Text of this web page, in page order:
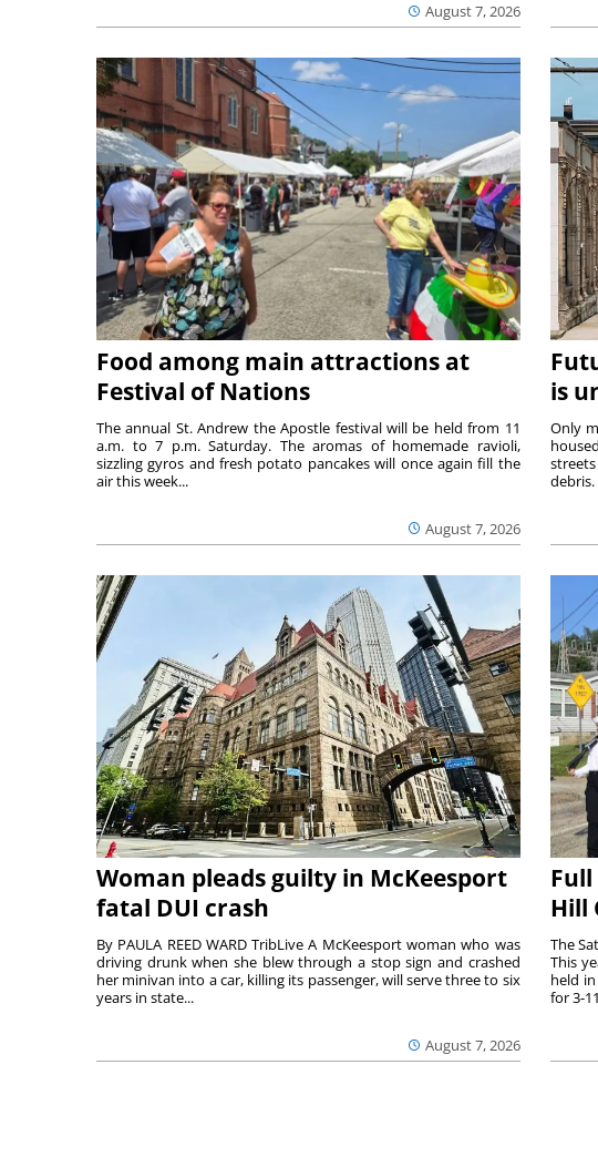
August 7, 2026
Food among main attractions at
Festival of Nations
August 7, 2026
The annual St. Andrew the Apostle festival will be held from 11
a.m. to 7 p.m. Saturday. The aromas of homemade ravioli,
sizzling gyros and fresh potato pancakes will once again fill the
air this week...
is
Only
debris.
Woman pleads guilty in McKeesport
fatal DUI crash
August 7, 2026
By PAULA REED WARD TribLive A McKeesport woman who was
driving drunk when she blew through a stop sign and crashed
her minivan into a car, killing its passenger, will serve three to six
years in state...
Hill
The
This
held
for 3-